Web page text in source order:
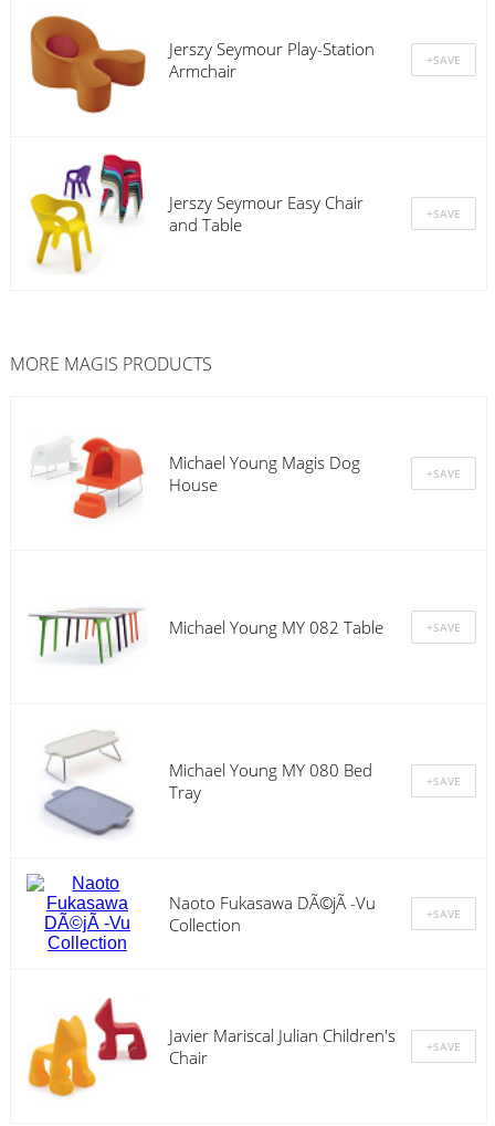
Jerszy Seymour Play-Station
Armchair
Jerszy Seymour Easy Chair
and Table
MORE MAGIS PRODUCTS
Michael Young Magis Dog
House
Michael Young MY 082 Table
Michael Young MY 080 Bed
Tray
Naoto Fukasawa DÃ©jÃ -Vu
Collection
Javier Mariscal Julian Children's
Chair